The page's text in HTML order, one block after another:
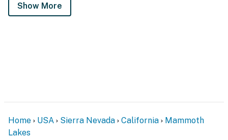
Show More
Home USA Sierra Nevada California
Mammoth
Lakes